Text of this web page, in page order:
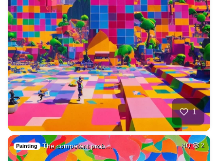
1
Painting The competent prob… HQ 2